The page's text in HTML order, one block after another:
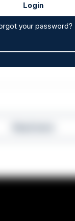
your password?